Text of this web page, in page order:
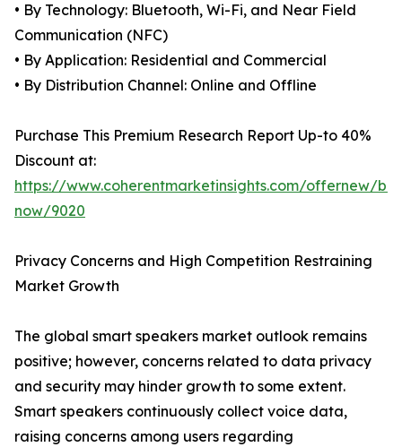
• By Technology: Bluetooth, Wi-Fi, and Near Field
Communication (NFC)
• By Application: Residential and Commercial
• By Distribution Channel: Online and Offline
Purchase This Premium Research Report Up-to 40%
Discount at:
https://www.coherentmarketinsights.com/offernew/
now/9020
Privacy Concerns and High Competition Restraining
Market Growth
The global smart speakers market outlook remains
positive; however, concerns related to data privacy
and security may hinder growth to some extent.
Smart speakers continuously collect voice data,
raising concerns among users regarding